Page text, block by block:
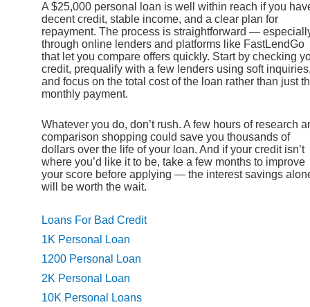
A $25,000 personal loan is well within reach if you
decent credit, stable income, and a clear plan for
repayment. The process is straightforward —
through online lenders and platforms like FastLendGo
that let you compare offers quickly. Start by checking
credit, prequalify with a few lenders using soft
and focus on the total cost of the loan rather than just
monthly payment.
Whatever you do, don’t rush. A few hours of research
comparison shopping could save you thousands of
dollars over the life of your loan. And if your credit isn’t
where you’d like it to be, take a few months to improve
your score before applying — the interest savings
will be worth the wait.
Loans For Bad Credit
1K Personal Loan
1200 Personal Loan
2K Personal Loan
10K Personal Loans